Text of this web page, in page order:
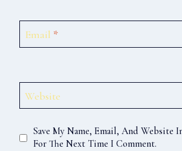
Email *
Website
Save My Name, Email, And Website
For The Next Time I Comment.